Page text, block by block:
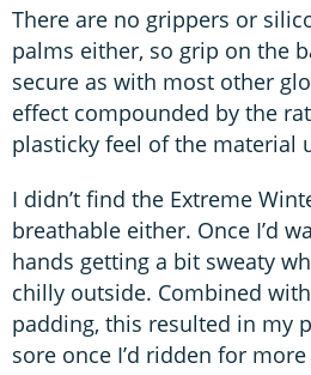
There are no grippers or
palms either, so grip on the
secure as with most other
effect compounded by the
plasticky feel of the material
I didn’t find the Extreme
breathable either. Once I’d
hands getting a bit sweaty
chilly outside. Combined
padding, this resulted in my
sore once I’d ridden for